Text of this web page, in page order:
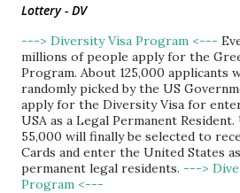
Lottery - DV
---> Diversity Visa Program <---
millions of people apply for the
Program. About 125,000 applicants
randomly picked by the US
apply for the Diversity Visa for
USA as a Legal Permanent
55,000 will finally be selected to
Cards and enter the United States as
permanent legal residents. --->
Program <---